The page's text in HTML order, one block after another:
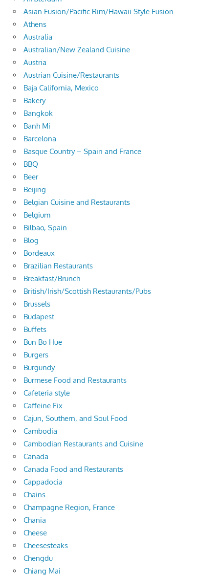
Asian Fusion/Pacific Rim/Hawaii Style Fusion
Athens
Australia
Australian/New Zealand Cuisine
Austria
Austrian Cuisine/Restaurants
Baja California, Mexico
Bakery
Bangkok
Banh Mi
Barcelona
Basque Country – Spain and France
BBQ
Beer
Beijing
Belgian Cuisine and Restaurants
Belgium
Bilbao, Spain
Blog
Bordeaux
Brazilian Restaurants
Breakfast/Brunch
British/Irish/Scottish Restaurants/Pubs
Brussels
Budapest
Buffets
Bun Bo Hue
Burgers
Burgundy
Burmese Food and Restaurants
Cafeteria style
Caffeine Fix
Cajun, Southern, and Soul Food
Cambodia
Cambodian Restaurants and Cuisine
Canada
Canada Food and Restaurants
Cappadocia
Chains
Champagne Region, France
Chania
Cheese
Cheesesteaks
Chengdu
Chiang Mai